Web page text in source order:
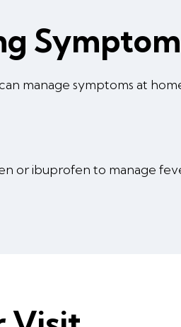
manage symptoms at
or ibuprofen to manage